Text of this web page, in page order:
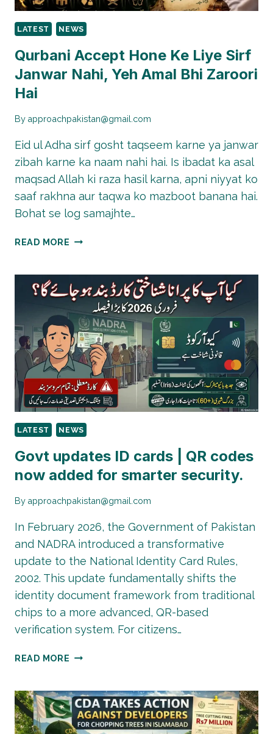
LATEST NEWS
Qurbani Accept Hone Ke Liye Sirf
Janwar Nahi, Yeh Amal Bhi Zaroori
Hai
By approachpakistan@gmail.com
Eid ul Adha sirf gosht taqseem karne ya janwar
zibah karne ka naam nahi hai. Is ibadat ka asal
maqsad Allah ki raza hasil karna, apni niyyat ko
saaf rakhna aur taqwa ko mazboot banana hai.
Bohat se log samajhte…
READ MORE QURBANI
KE
LIYE
SIRF
JANWAR
NAHI,
YEH
AMAL
BHI
ZAROORI
HAI
LATEST NEWS
Govt updates ID cards | QR codes
now added for smarter security.
By approachpakistan@gmail.com
In February 2026, the Government of Pakistan
and NADRA introduced a transformative
update to the National Identity Card Rules,
2002. This update fundamentally shifts the
identity document framework from traditional
chips to a more advanced, QR-based
verification system. For citizens…
READ MORE GOVT
CARDS
|
QR